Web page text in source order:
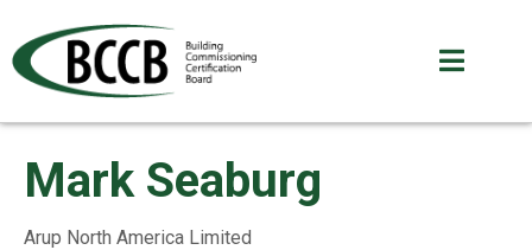
Mark Seaburg
Arup North America Limited